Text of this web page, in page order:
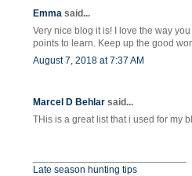
Emma said...
Very nice blog it is! I love the way
points to learn. Keep up the good
August 7, 2018 at 7:37 AM
Marcel D Behlar said...
THis is a great list that i used for my
Late season hunting tips